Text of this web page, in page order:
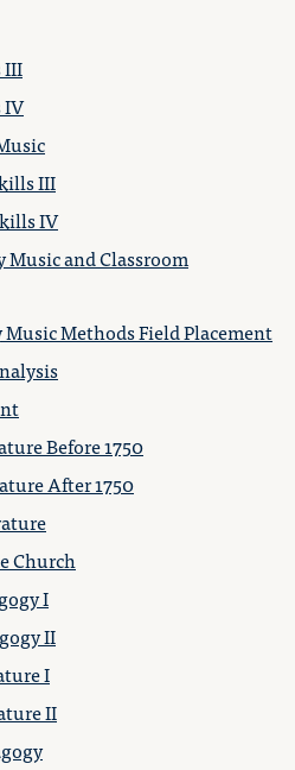
III
IV
III
IV
Music and Classroom
Music Methods Field Placement
Before 1750
After 1750
Church
I
II
I
II